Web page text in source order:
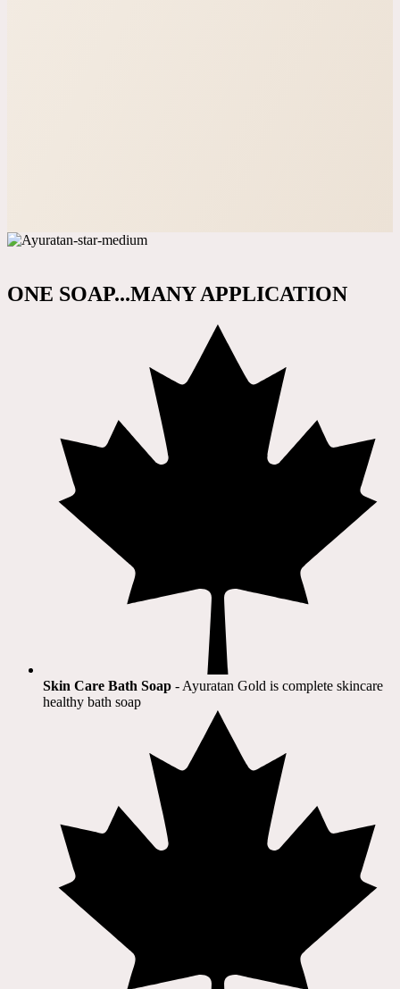
ONE SOAP...MANY APPLICATION
Skin Care Bath Soap - Ayuratan Gold is complete skincare
healthy bath soap